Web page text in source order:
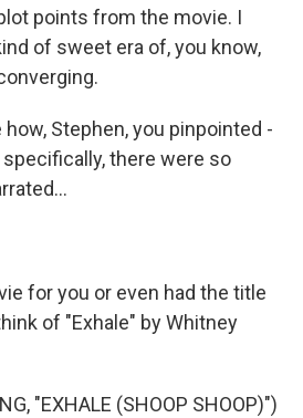
points from the movie. I
of sweet era of, you know,
how, Stephen, you pinpointed -
there were so
for you or even had the title
of "Exhale" by Whitney
"EXHALE (SHOOP SHOOP)")